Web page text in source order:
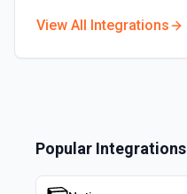
View All Integrations
Popular Integrations